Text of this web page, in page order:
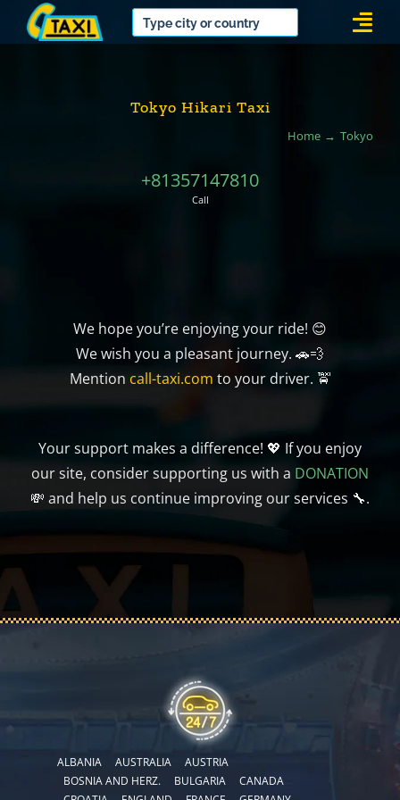
Tokyo Hikari Taxi
Home Tokyo
+81357147810
Call
We hope you’re enjoying your ride! 😊
We wish you a pleasant journey. 🚗💨
Mention call-taxi.com to your driver. 🚖
Your support makes a difference! 💖 If you enjoy
our site, consider supporting us with a DONATION
💸 and help us continue improving our services 🔧.
ALBANIA AUSTRALIA
AUSTRIA
BOSNIA AND HERZ.
BULGARIA
CANADA